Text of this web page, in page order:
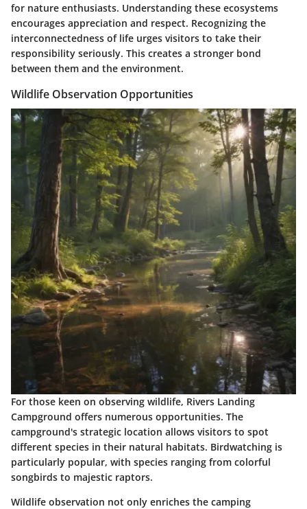
for nature enthusiasts. Understanding these ecosystems
encourages appreciation and respect. Recognizing the
interconnectedness of life urges visitors to take their
responsibility seriously. This creates a stronger bond
between them and the environment.
Wildlife Observation Opportunities
For those keen on observing wildlife, Rivers Landing
Campground offers numerous opportunities. The
campground's strategic location allows visitors to spot
different species in their natural habitats. Birdwatching is
particularly popular, with species ranging from colorful
songbirds to majestic raptors.
Wildlife observation not only enriches the camping